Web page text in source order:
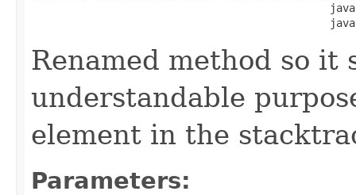
Renamed method so it
understandable
element in the
Parameters: